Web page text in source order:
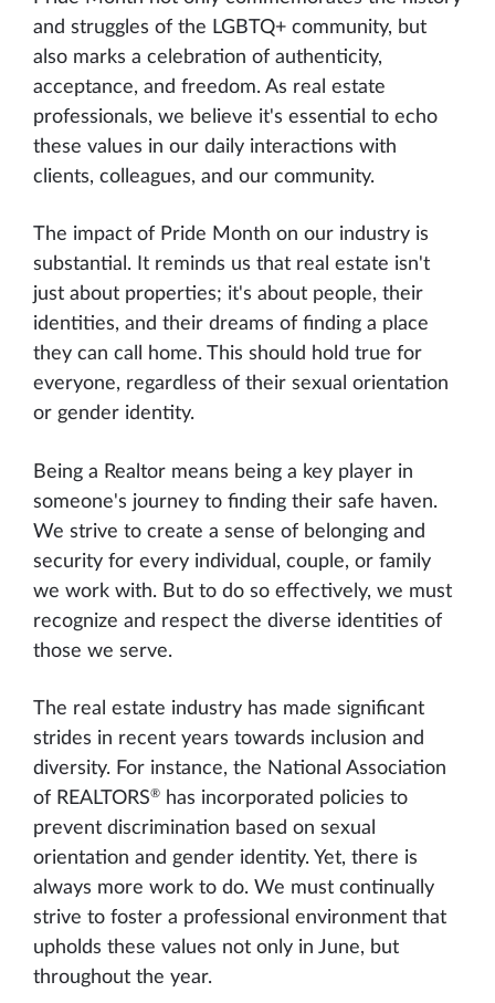
and struggles of the LGBTQ+ community, but
also marks a celebration of authenticity,
acceptance, and freedom. As real estate
professionals, we believe it's essential to echo
these values in our daily interactions with
clients, colleagues, and our community.
The impact of Pride Month on our industry is
substantial. It reminds us that real estate isn't
just about properties; it's about people, their
identities, and their dreams of finding a place
they can call home. This should hold true for
everyone, regardless of their sexual orientation
or gender identity.
Being a Realtor means being a key player in
someone's journey to finding their safe haven.
We strive to create a sense of belonging and
security for every individual, couple, or family
we work with. But to do so effectively, we must
recognize and respect the diverse identities of
those we serve.
The real estate industry has made significant
strides in recent years towards inclusion and
diversity. For instance, the National Association
of REALTORS®
has incorporated policies to
prevent discrimination based on sexual
orientation and gender identity. Yet, there is
always more work to do. We must continually
strive to foster a professional environment that
upholds these values not only in June, but
throughout the year.